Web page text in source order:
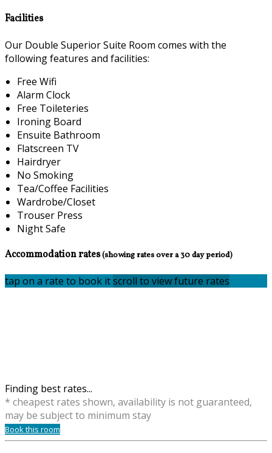
Facilities
Our Double Superior Suite Room comes with the
following features and facilities:
Free Wifi
Alarm Clock
Free Toileteries
Ironing Board
Ensuite Bathroom
Flatscreen TV
Hairdryer
No Smoking
Tea/Coffee Facilities
Wardrobe/Closet
Trouser Press
Night Safe
Accommodation rates(showing rates over a 30 day period)
tap on a rate to book itscroll to view future rates
Finding best rates...
* cheapest rates shown, availability is not guaranteed,
may be subject to minimum stay
Book this room